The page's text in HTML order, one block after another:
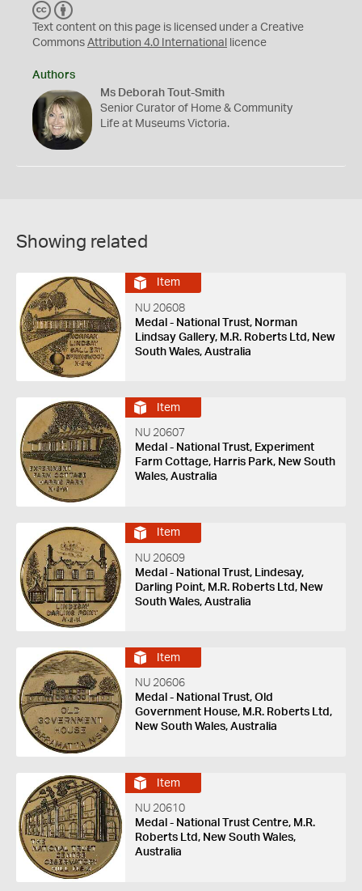
C
C
Y
Text content on this page is licensed under a Creative
Commons Attribution 4.0 International licence
Authors
Ms Deborah Tout-Smith
Senior Curator of Home & Community
Life at Museums Victoria.
Showing related
Item
NU 20608
Medal - National Trust, Norman
Lindsay Gallery, M.R. Roberts Ltd, New
South Wales, Australia
Item
NU 20607
Medal - National Trust, Experiment
Farm Cottage, Harris Park, New South
Wales, Australia
Item
NU 20609
Medal - National Trust, Lindesay,
Darling Point, M.R. Roberts Ltd, New
South Wales, Australia
Item
NU 20606
Medal - National Trust, Old
Government House, M.R. Roberts Ltd,
New South Wales, Australia
Item
NU 20610
Medal - National Trust Centre, M.R.
Roberts Ltd, New South Wales,
Australia